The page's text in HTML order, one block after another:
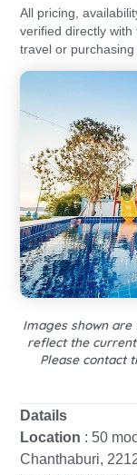
All pricing,
verified directly
travel or
Images shown
reflect the
Please contact
Datails
Location : 50
Chanthaburi,